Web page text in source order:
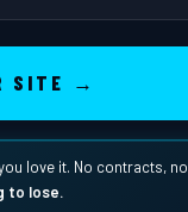
SITE →
love it. No contracts, no
to lose.